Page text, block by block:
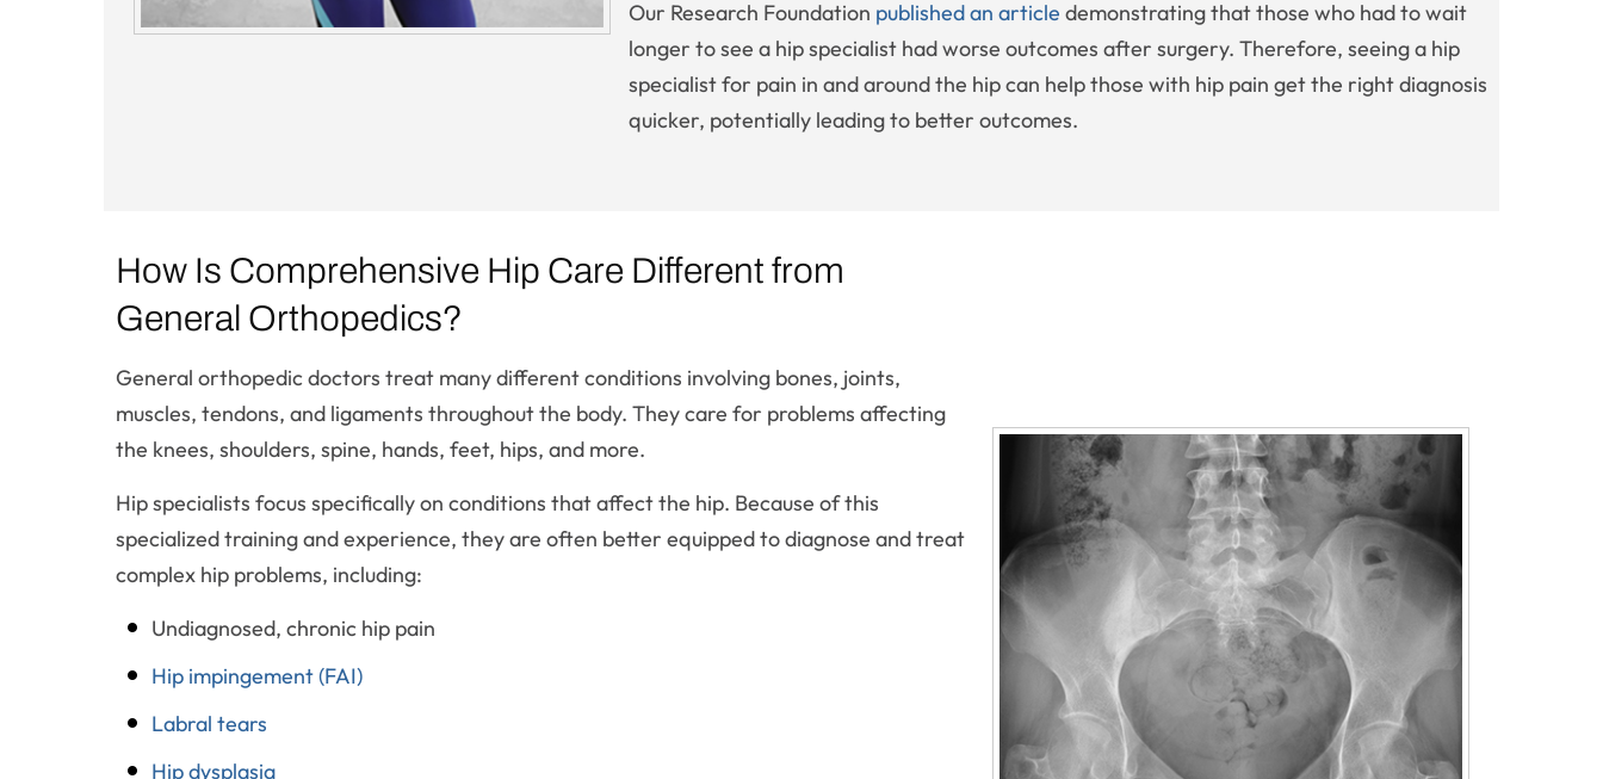
Our Research Foundation published an article demonstrating that those who had to wait
longer to see a hip specialist had worse outcomes after surgery. Therefore, seeing a hip
specialist for pain in and around the hip can help those with hip pain get the right diagnosis
quicker, potentially leading to better outcomes.
How Is Comprehensive Hip Care Different from
General Orthopedics?
General orthopedic doctors treat many different conditions involving bones, joints,
muscles, tendons, and ligaments throughout the body. They care for problems affecting
the knees, shoulders, spine, hands, feet, hips, and more.
Hip specialists focus specifically on conditions that affect the hip. Because of this
specialized training and experience, they are often better equipped to diagnose and treat
complex hip problems, including:
Undiagnosed, chronic hip pain
Hip impingement (FAI)
Labral tears
Hip dysplasia